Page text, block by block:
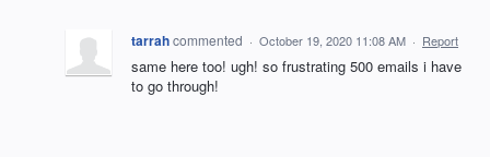
tarrahcommented · October 19, 2020 11:08 AM · Report
same here too! ugh! so frustrating 500 emails i have
to go through!